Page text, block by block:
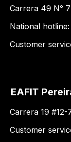
Carrera 49 N°
National
Customer
EAFIT
Carrera 19
Customer